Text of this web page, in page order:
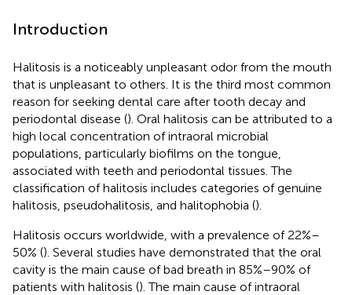
Introduction
Halitosis is a noticeably unpleasant odor from the mouth
that is unpleasant to others. It is the third most common
reason for seeking dental care after tooth decay and
periodontal disease (). Oral halitosis can be attributed to a
high local concentration of intraoral microbial
populations, particularly biofilms on the tongue,
associated with teeth and periodontal tissues. The
classification of halitosis includes categories of genuine
halitosis, pseudohalitosis, and halitophobia ().
Halitosis occurs worldwide, with a prevalence of 22%–
50% (). Several studies have demonstrated that the oral
cavity is the main cause of bad breath in 85%–90% of
patients with halitosis (). The main cause of intraoral